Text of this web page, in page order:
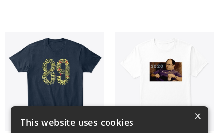
×
This website uses cookies